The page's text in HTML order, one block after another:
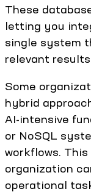
These
letting you
single system
relevant
Some
hybrid
AI-intensive
or NoSQL
workflows.
organization
operational